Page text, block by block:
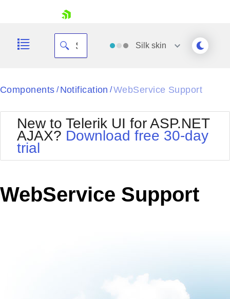
Your Account
Request Trial
Silk skin
Black
BlackMetroTouch
Bootstrap
Default
MetroTouch
Office2010Silver
Outlook
Telerik
Vista
Components / Notification /WebService Support
New to Telerik UI for ASP.NET
AJAX? Download free 30-day
trial
WebService Support